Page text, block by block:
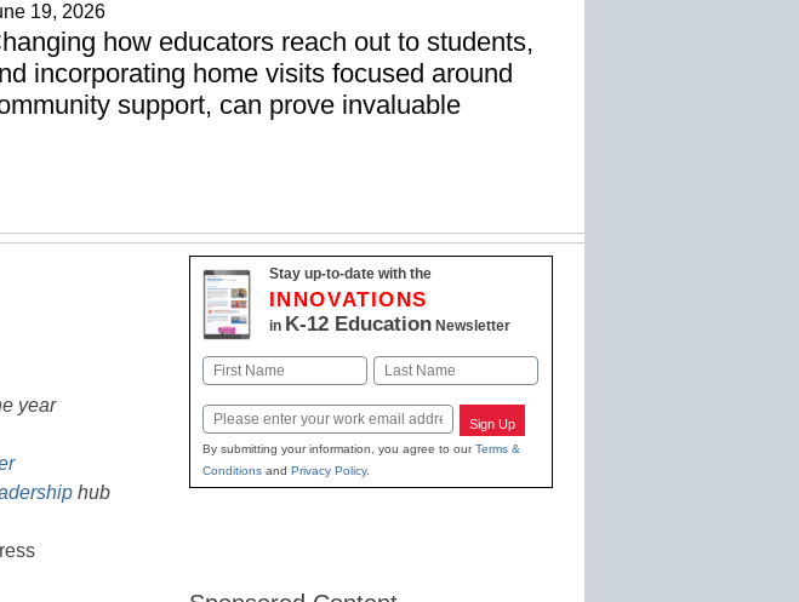
19, 2026
how educators reach out to students,
incorporating home visits focused around
support, can prove invaluable
year
hub
Stay up-to-date with the
INNOVATIONS
in K-12 EducationNewsletter
Name
First Last
Email Sign Up
By submitting your information, you agree to ourTerms &
Conditionsand Privacy Policy.